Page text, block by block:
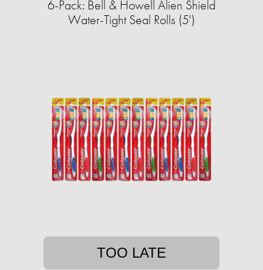
6-Pack: Bell & Howell Alien Shield
Water-Tight Seal Rolls (5')
TOO LATE